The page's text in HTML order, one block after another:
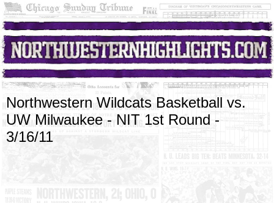
Northwestern Wildcats Basketball vs.
UW Milwaukee - NIT 1st Round -
3/16/11